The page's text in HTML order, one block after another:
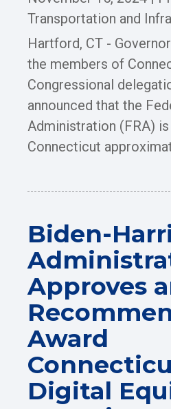
Transportation and
Hartford, CT -
the members of
Congressional
announced that the
Administration (FRA)
Connecticut
Biden-
Approves
Award
Digital